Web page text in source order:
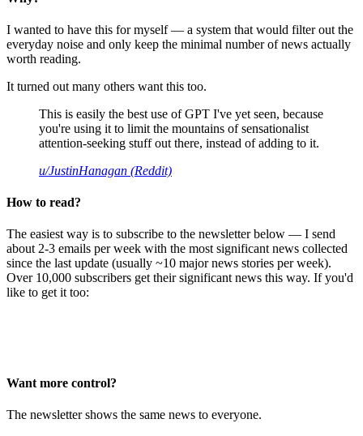
I wanted to have this for myself — a system that would filter out the
everyday noise and only keep the minimal number of news actually
worth reading.
It turned out many others want this too.
This is easily the best use of GPT I've yet seen, because
you're using it to limit the mountains of sensationalist
attention-seeking stuff out there, instead of adding to it.
u/JustinHanagan (Reddit)
How to read?
The easiest way is to subscribe to the newsletter below — I send
about 2-3 emails per week with the most significant news collected
since the last update (usually ~10 major news stories per week).
Over 10,000 subscribers get their significant news this way. If you'd
like to get it too:
Want more control?
The newsletter shows the same news to everyone.